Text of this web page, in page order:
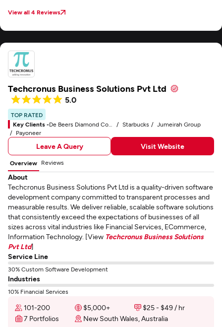
View all 4 Reviews
Techcronus Business Solutions Pvt Ltd
5.0
TOP RATED
Key Clients -
Starbucks
Jumeirah Group
Payoneer
Leave A Query Visit Website
Overview Reviews
About
Techcronus Business Solutions Pvt Ltd is a quality-driven software
development company committed to transparent processes and
measurable results. We deliver reliable, scalable software solutions
that consistently exceed the expectations of businesses of all
sizes across vital industries like Financial Services, ECommerce,
Information Technology. [View Techcronus Business Solutions
Pvt Ltd]
Service Line
30% Custom Software Development
Industries
10% Financial Services
101-200 $5,000+
$25 - $49 / hr
7 Portfolios
New South Wales, Australia